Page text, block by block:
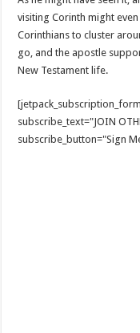
visiting Corinth might
Corinthians to cluster
go, and the apostle
New Testament life.
[jetpack_subscription_form
subscribe_text="JOIN
subscribe_button="Sign